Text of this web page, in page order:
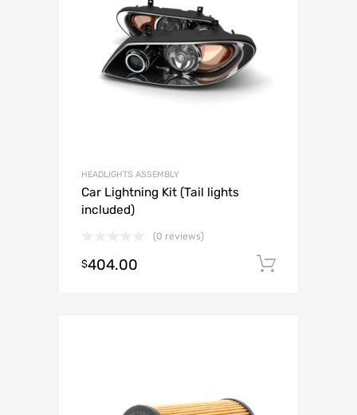
HEADLIGHTS ASSEMBLY
Car Lightning Kit (Tail lights
included)
(0 reviews)
$404.00